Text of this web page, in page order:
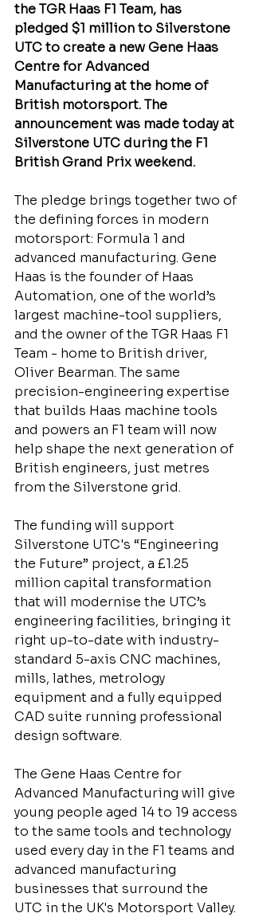
the TGR Haas F1 Team, has
pledged $1 million to Silverstone
UTC to create a new Gene Haas
Centre for Advanced
Manufacturing at the home of
British motorsport. The
announcement was made today at
Silverstone UTC during the F1
British Grand Prix weekend.
The pledge brings together two of
the defining forces in modern
motorsport: Formula 1 and
advanced manufacturing. Gene
Haas is the founder of Haas
Automation, one of the world’s
largest machine-tool suppliers,
and the owner of the TGR Haas F1
Team - home to British driver,
Oliver Bearman. The same
precision-engineering expertise
that builds Haas machine tools
and powers an F1 team will now
help shape the next generation of
British engineers, just metres
from the Silverstone grid.
The funding will support
Silverstone UTC's “Engineering
the Future” project, a £1.25
million capital transformation
that will modernise the UTC’s
engineering facilities, bringing it
right up-to-date with industry-
standard 5-axis CNC machines,
mills, lathes, metrology
equipment and a fully equipped
CAD suite running professional
design software.
The Gene Haas Centre for
Advanced Manufacturing will give
young people aged 14 to 19 access
to the same tools and technology
used every day in the F1 teams and
advanced manufacturing
businesses that surround the
UTC in the UK's Motorsport Valley.